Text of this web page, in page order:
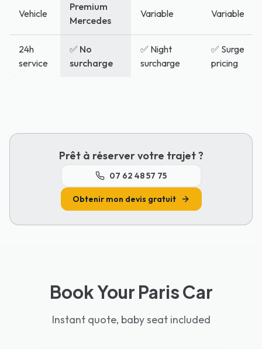
Vehicle
Premium
Mercedes
Variable Variable
24h
service
✅ No
surcharge
✅ Night
surcharge
✅ Surge
pricing
Prêt à réserver votre trajet ?
07 62 48 57 75
Obtenir mon devis gratuit
Book Your Paris Car
Instant quote, baby seat included